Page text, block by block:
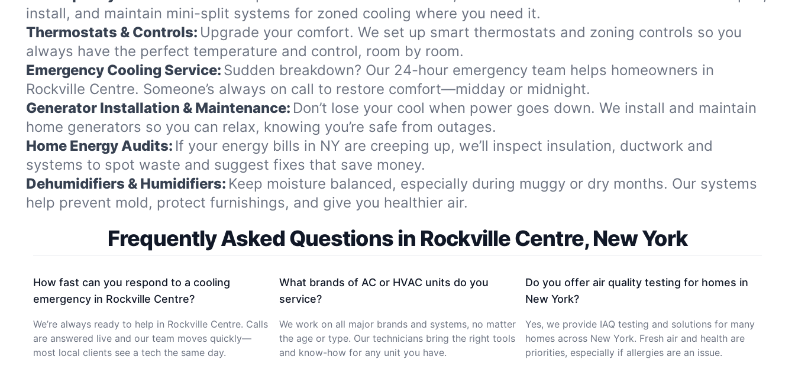
install, and maintain mini-split systems for zoned cooling where you need it.
Thermostats & Controls: Upgrade your comfort. We set up smart thermostats and zoning controls so you
always have the perfect temperature and control, room by room.
Emergency Cooling Service: Sudden breakdown? Our 24-hour emergency team helps homeowners in
Rockville Centre. Someone’s always on call to restore comfort—midday or midnight.
Generator Installation & Maintenance: Don’t lose your cool when power goes down. We install and maintain
home generators so you can relax, knowing you’re safe from outages.
Home Energy Audits: If your energy bills in NY are creeping up, we’ll inspect insulation, ductwork and
systems to spot waste and suggest fixes that save money.
Dehumidifiers & Humidifiers: Keep moisture balanced, especially during muggy or dry months. Our systems
help prevent mold, protect furnishings, and give you healthier air.
Frequently Asked Questions in Rockville Centre, New York
How fast can you respond to a cooling
emergency in Rockville Centre?
We’re always ready to help in Rockville Centre. Calls
are answered live and our team moves quickly—
most local clients see a tech the same day.
What brands of AC or HVAC units do you
service?
We work on all major brands and systems, no matter
the age or type. Our technicians bring the right tools
and know-how for any unit you have.
Do you offer air quality testing for homes in
New York?
Yes, we provide IAQ testing and solutions for many
homes across New York. Fresh air and health are
priorities, especially if allergies are an issue.